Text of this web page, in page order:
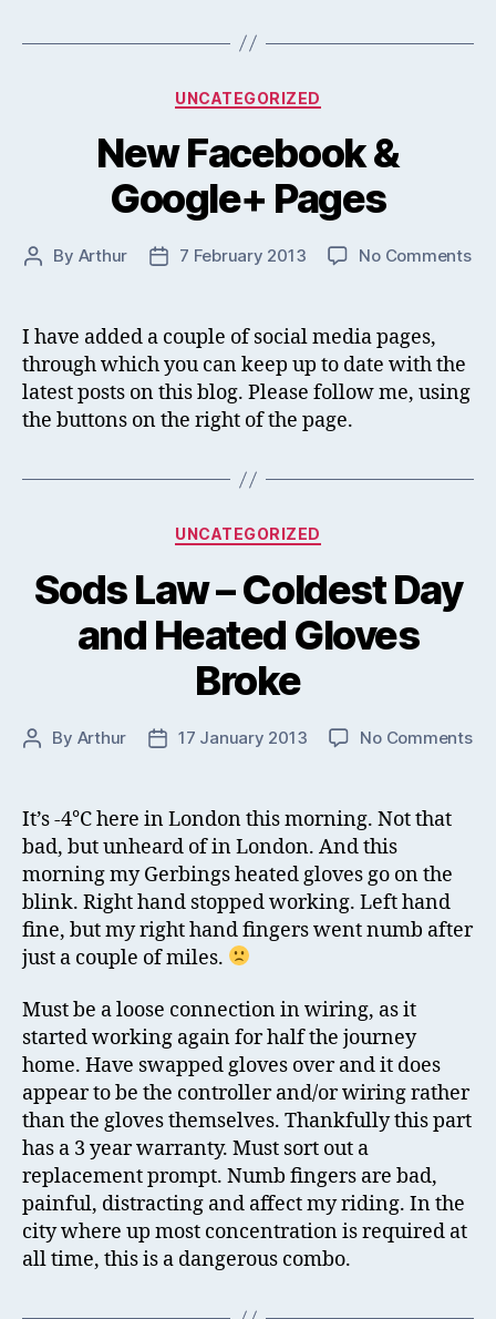
Categories
UNCATEGORIZED
New Facebook &
Google+ Pages
Post
By Arthur
Post7 February 2013 No Commentson
I have added a couple of social media pages,
through which you can keep up to date with the
latest posts on this blog. Please follow me, using
the buttons on the right of the page.
Categories
UNCATEGORIZED
Sods Law – Coldest Day
and Heated Gloves
Broke
Post
By Arthur
Post17 January 2013 No Commentson
It’s -4°C here in London this morning. Not that
bad, but unheard of in London. And this
morning my Gerbings heated gloves go on the
blink. Right hand stopped working. Left hand
fine, but my right hand fingers went numb after
just a couple of miles.
Must be a loose connection in wiring, as it
started working again for half the journey
home. Have swapped gloves over and it does
appear to be the controller and/or wiring rather
than the gloves themselves. Thankfully this part
has a 3 year warranty. Must sort out a
replacement prompt. Numb fingers are bad,
painful, distracting and affect my riding. In the
city where up most concentration is required at
all time, this is a dangerous combo.